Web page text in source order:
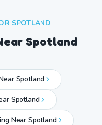
SPOTLAND
Spotland
Spotland
Spotland
Near Spotland